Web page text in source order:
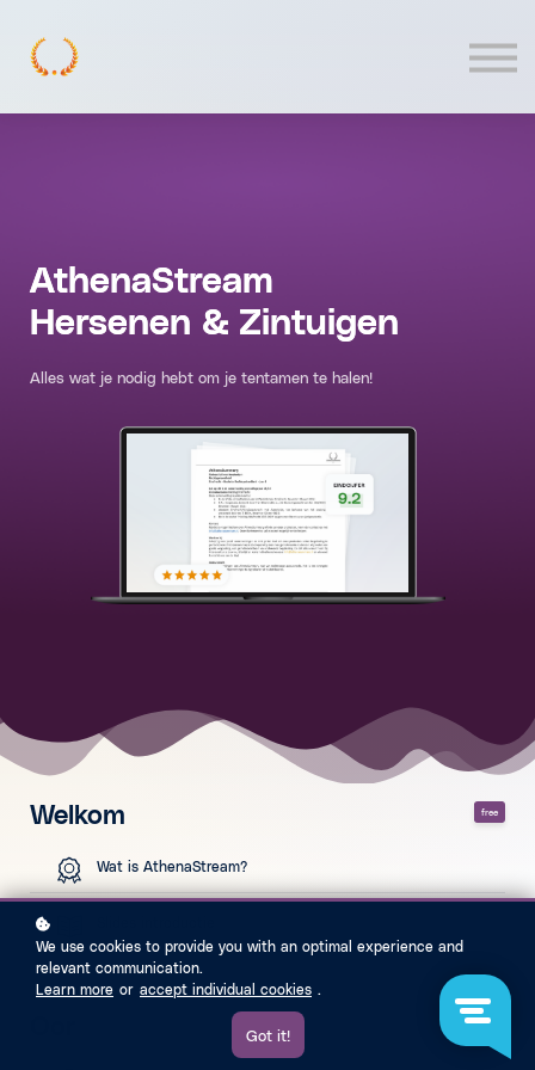
AthenaStream
Hersenen & Zintuigen
Alles wat je nodig hebt om je tentamen te halen!
Welkom free
Wat is AthenaStream?
free
We use cookies to provide you with an optimal experience and
relevant communication.
Learn more or accept individual cookies .
Got it!